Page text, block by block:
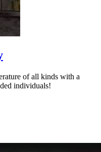
of all kinds with a
individuals!